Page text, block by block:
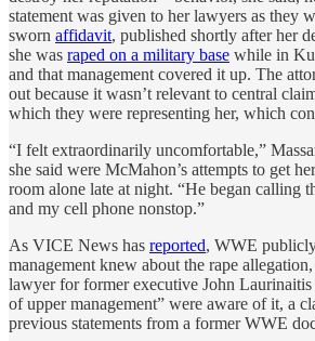
statement was given to her lawyers as they
sworn affidavit, published shortly after her
she was raped on a military base while in
and that management covered it up. The
out because it wasn’t relevant to central
which they were representing her, which
“I felt extraordinarily uncomfortable,”
she said were McMahon’s attempts to get
room alone late at night. “He began calling
and my cell phone nonstop.”
As VICE News has reported, WWE
management knew about the rape
lawyer for former executive John Laurinaitis
of upper management” were aware of it, a
previous statements from a former WWE